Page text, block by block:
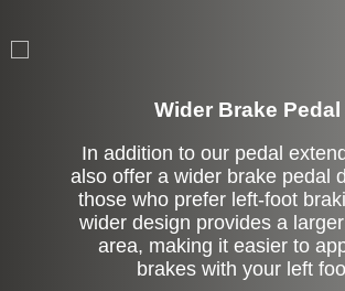
Wider Brake Pedal
In addition to our pedal
also offer a wider brake pedal
those who prefer left-foot
wider design provides a
area, making it easier to
brakes with your left